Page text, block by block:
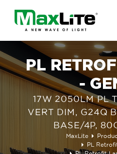
PL
-
17W 2050LM PL
VERT DIM, G24Q
BASE/4P,
MaxLite
PL